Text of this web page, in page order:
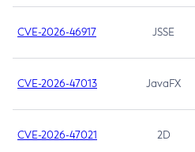
CVE-2026-46917 JSSE
CVE-2026-47013 JavaFX
CVE-2026-47021 2D